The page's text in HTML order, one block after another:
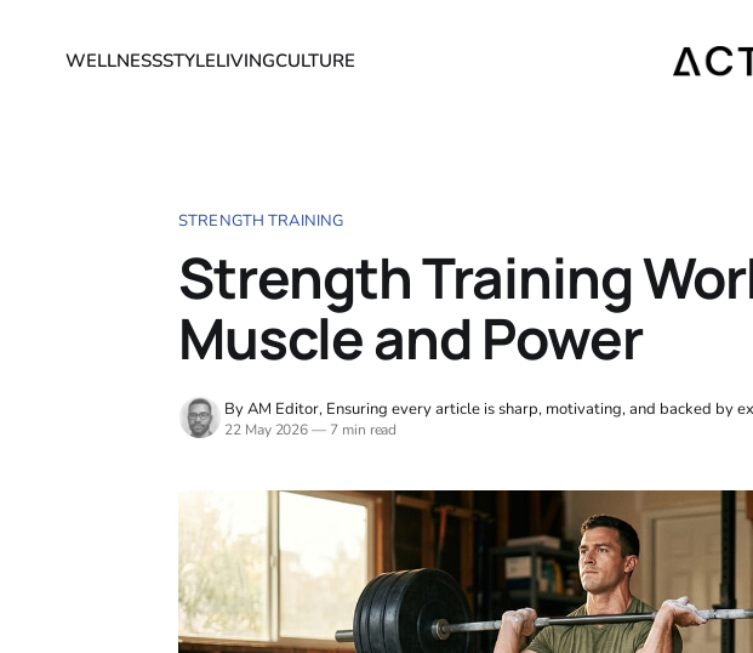
WELLNESSSTYLELIVINGCULTURE
STRENGTH TRAINING
Strength Training
Muscle and Power
By AM Editor, Ensuring every article is sharp, motivating, and backed by
22 May 2026 — 7 min read